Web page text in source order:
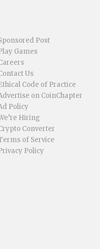
Post
Games
Us
Code of Practice
on CoinChapter
Policy
Hiring
Converter
of Service
Policy